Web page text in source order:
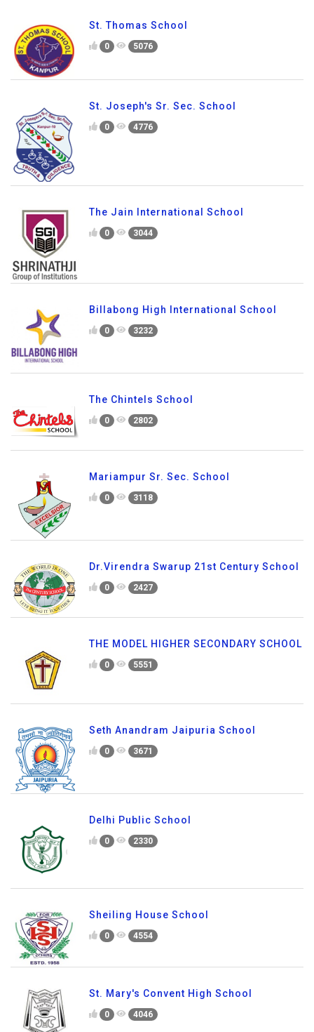
St. Thomas School
0 5076
St. Joseph's Sr. Sec. School
0 4776
The Jain International School
0 3044
Billabong High International School
0 3232
The Chintels School
0 2802
Mariampur Sr. Sec. School
0 3118
Dr.Virendra Swarup 21st Century School
0 2427
THE MODEL HIGHER SECONDARY SCHOOL
0 5551
Seth Anandram Jaipuria School
0 3671
Delhi Public School
0 2330
Sheiling House School
0 4554
St. Mary's Convent High School
0 4046